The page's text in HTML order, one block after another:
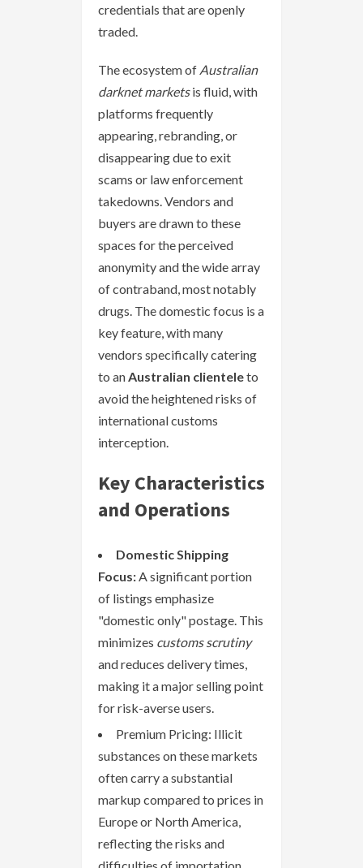
credentials that are openly
traded.
The ecosystem of Australian
darknet marketsis fluid, with
platforms frequently
appearing, rebranding, or
disappearing due to exit
scams or law enforcement
takedowns. Vendors and
buyers are drawn to these
spaces for the perceived
anonymity and the wide array
of contraband, most notably
drugs. The domestic focus is a
key feature, with many
vendors specifically catering
to an Australian clienteleto
avoid the heightened risks of
international customs
interception.
Key Characteristics
and Operations
Domestic Shipping
Focus: A significant portion
of listings emphasize
"domestic only" postage. This
minimizes customs scrutiny
and reduces delivery times,
making it a major selling point
for risk-averse users.
Premium Pricing: Illicit
substances on these markets
often carry a substantial
markup compared to prices in
Europe or North America,
reflecting the risks and
difficulties of importation.